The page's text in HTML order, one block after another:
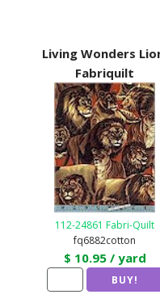
Living Wonders
Fabriquilt
112-24861 Fabri-Quilt
fq6882cotton
$ 10.95 / yard